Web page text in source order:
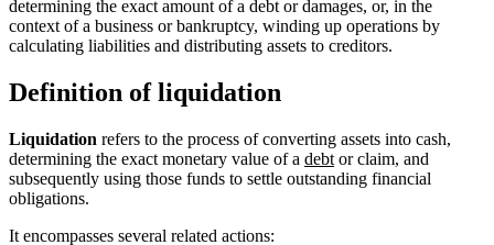
determining the exact amount of a debt or damages, or, in the
context of a business or bankruptcy, winding up operations by
calculating liabilities and distributing assets to creditors.
Definition of liquidation
Liquidation refers to the process of converting assets into cash,
determining the exact monetary value of a debt or claim, and
subsequently using those funds to settle outstanding financial
obligations.
It encompasses several related actions: